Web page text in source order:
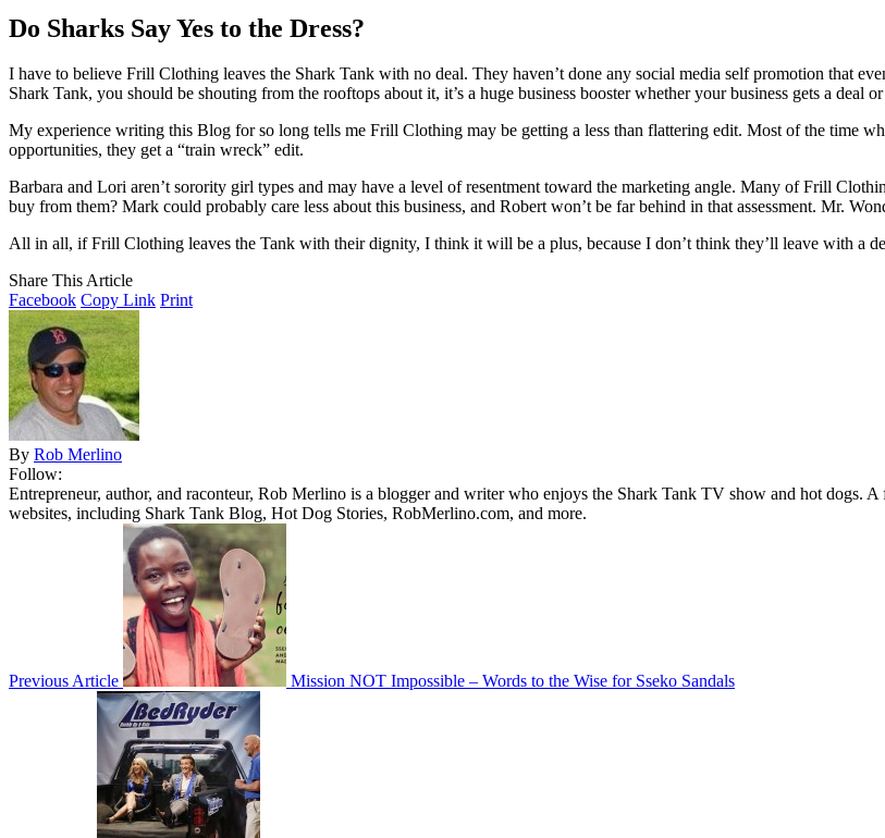
Do Sharks Say Yes to the Dress?
I have to believe Frill Clothing leaves the Shark Tank with no deal. They haven’t done any social media self promotion that
Shark Tank, you should be shouting from the rooftops about it, it’s a huge business booster whether your business gets a deal
My experience writing this Blog for so long tells me Frill Clothing may be getting a less than flattering edit. Most of the time
opportunities, they get a “train wreck” edit.
Barbara and Lori aren’t sorority girl types and may have a level of resentment toward the marketing angle. Many of Frill
buy from them? Mark could probably care less about this business, and Robert won’t be far behind in that assessment. Mr.
All in all, if Frill Clothing leaves the Tank with their dignity, I think it will be a plus, because I don’t think they’ll leave with a
Share This Article
Facebook Copy Link Print
By Rob Merlino
Follow:
Entrepreneur, author, and raconteur, Rob Merlino is a blogger and writer who enjoys the Shark Tank TV show and hot dogs.
websites, including Shark Tank Blog, Hot Dog Stories, RobMerlino.com, and more.
Previous Article Mission NOT Impossible – Words to the Wise for Sseko Sandals